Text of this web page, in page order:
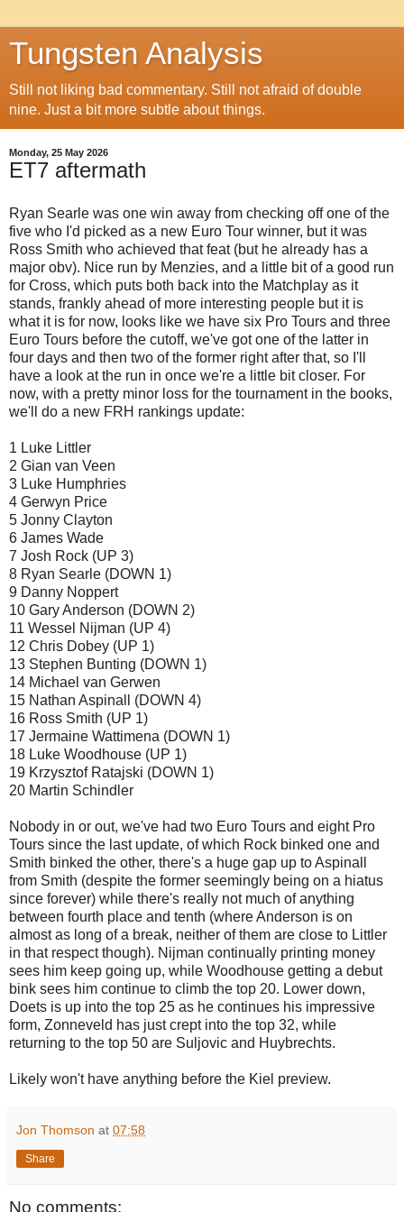
Tungsten Analysis
Still not liking bad commentary. Still not afraid of double
nine. Just a bit more subtle about things.
Monday, 25 May 2026
ET7 aftermath
Ryan Searle was one win away from checking off one of the
five who I'd picked as a new Euro Tour winner, but it was
Ross Smith who achieved that feat (but he already has a
major obv). Nice run by Menzies, and a little bit of a good run
for Cross, which puts both back into the Matchplay as it
stands, frankly ahead of more interesting people but it is
what it is for now, looks like we have six Pro Tours and three
Euro Tours before the cutoff, we've got one of the latter in
four days and then two of the former right after that, so I'll
have a look at the run in once we're a little bit closer. For
now, with a pretty minor loss for the tournament in the books,
we'll do a new FRH rankings update:
1 Luke Littler
2 Gian van Veen
3 Luke Humphries
4 Gerwyn Price
5 Jonny Clayton
6 James Wade
7 Josh Rock (UP 3)
8 Ryan Searle (DOWN 1)
9 Danny Noppert
10 Gary Anderson (DOWN 2)
11 Wessel Nijman (UP 4)
12 Chris Dobey (UP 1)
13 Stephen Bunting (DOWN 1)
14 Michael van Gerwen
15 Nathan Aspinall (DOWN 4)
16 Ross Smith (UP 1)
17 Jermaine Wattimena (DOWN 1)
18 Luke Woodhouse (UP 1)
19 Krzysztof Ratajski (DOWN 1)
20 Martin Schindler
Nobody in or out, we've had two Euro Tours and eight Pro
Tours since the last update, of which Rock binked one and
Smith binked the other, there's a huge gap up to Aspinall
from Smith (despite the former seemingly being on a hiatus
since forever) while there's really not much of anything
between fourth place and tenth (where Anderson is on
almost as long of a break, neither of them are close to Littler
in that respect though). Nijman continually printing money
sees him keep going up, while Woodhouse getting a debut
bink sees him continue to climb the top 20. Lower down,
Doets is up into the top 25 as he continues his impressive
form, Zonneveld has just crept into the top 32, while
returning to the top 50 are Suljovic and Huybrechts.
Likely won't have anything before the Kiel preview.
Jon Thomson at 07:58
Share
No comments: